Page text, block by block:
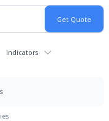
Indicators